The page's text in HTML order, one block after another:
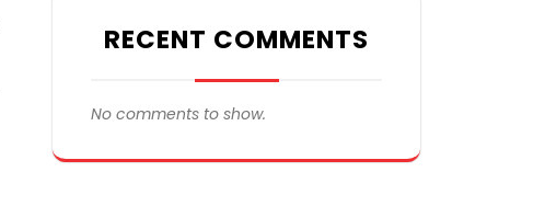
RECENT COMMENTS
No comments to show.